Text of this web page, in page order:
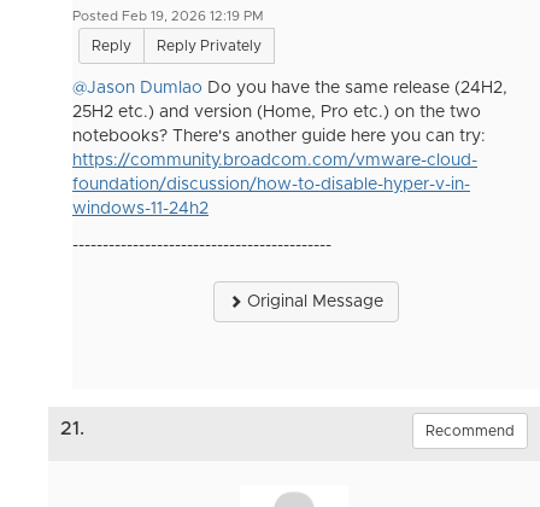
Posted Feb 19, 2026 12:19 PM
Reply Reply Privately
@Jason Dumlao Do you have the same release (24H2,
25H2 etc.) and version (Home, Pro etc.) on the two
notebooks? There's another guide here you can try:
https://community.broadcom.com/vmware-cloud-
foundation/discussion/how-to-disable-hyper-v-in-
windows-11-24h2
-------------------------------------------
Original Message
21. Recommend